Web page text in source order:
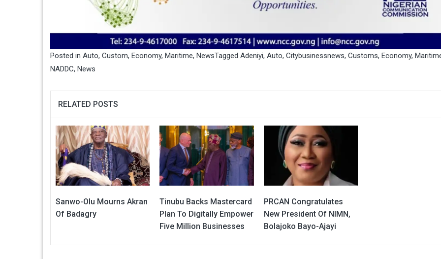
Posted in Auto, Custom, Economy, Maritime, NewsTagged Adeniyi, Auto, Citybusinessnews, Customs, Economy,
NADDC, News
RELATED POSTS
Sanwo-Olu Mourns Akran
Of Badagry
Tinubu Backs Mastercard
Plan To Digitally Empower
Five Million Businesses
PRCAN Congratulates
New President Of NIMN,
Bolajoko Bayo-Ajayi